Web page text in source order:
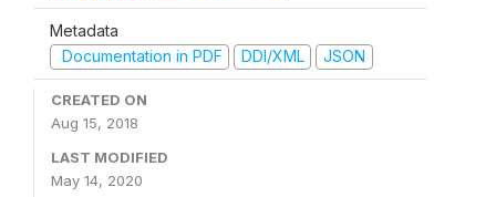
Metadata
Documentation in PDF
DDI/XML JSON
CREATED ON
Aug 15, 2018
LAST MODIFIED
May 14, 2020